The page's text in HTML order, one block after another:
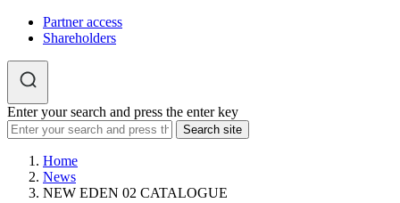
Partner access
Shareholders
Enter your search and press the enter key
Home
News
NEW EDEN 02 CATALOGUE